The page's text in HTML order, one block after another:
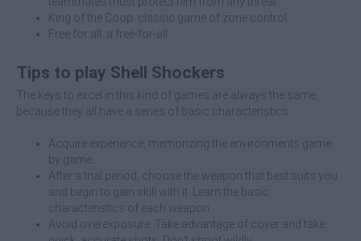
King of the Coop: classic game of zone control.
Free for all: a free-for-all.
Tips to play Shell Shockers
The keys to excel in this kind of games are always the same,
because they all have a series of basic characteristics:
Acquire experience, memorizing the environments game
by game.
After a trial period, choose the weapon that best suits you
and begin to gain skill with it. Learn the basic
characteristics of each weapon.
Avoid overexposure. Take advantage of cover and take